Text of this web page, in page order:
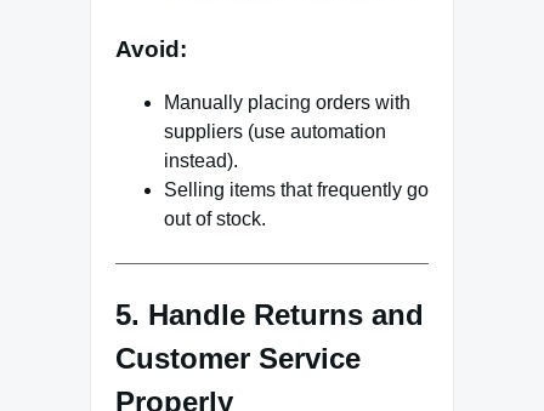
Avoid:
Manually placing orders with
suppliers (use automation
instead).
Selling items that frequently go
out of stock.
5. Handle Returns and
Customer Service
Properly